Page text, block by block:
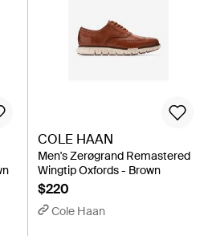
COLE HAAN
Men's Zerøgrand Remastered
Wingtip Oxfords - Brown
$220
Cole Haan